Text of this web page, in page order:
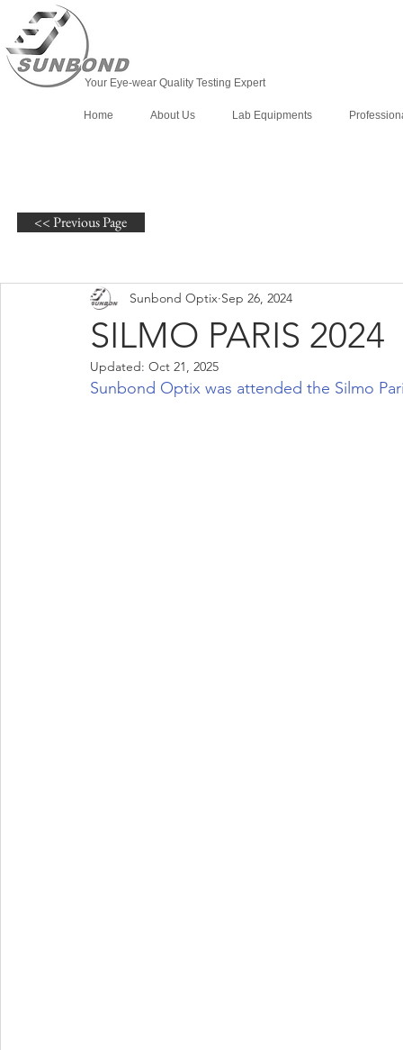
Your Eye-wear Quality Testing Expert
Home About Us Lab Equipments
SILMO PARIS 2024
Sunbond Optix Sep 26, 2024
Updated: Oct 21, 2025
Sunbond Optix was attended the Silmo
<< Previous Page